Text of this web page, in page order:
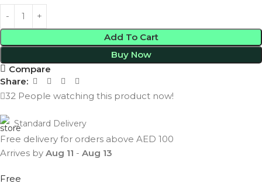
Add To Cart
Buy Now
Compare
Share:
32 People watching this product now!
Standard Delivery
Free delivery for orders above AED 100
Arrives by Aug 11 - Aug 13
Free